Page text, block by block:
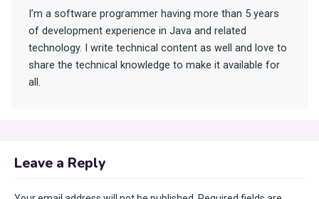
I’m a software programmer having more than 5 years
of development experience in Java and related
technology. I write technical content as well and love to
share the technical knowledge to make it available for
all.
Leave a Reply